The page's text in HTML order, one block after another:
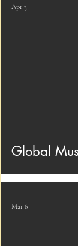
Global
Apr 3
Mar 6